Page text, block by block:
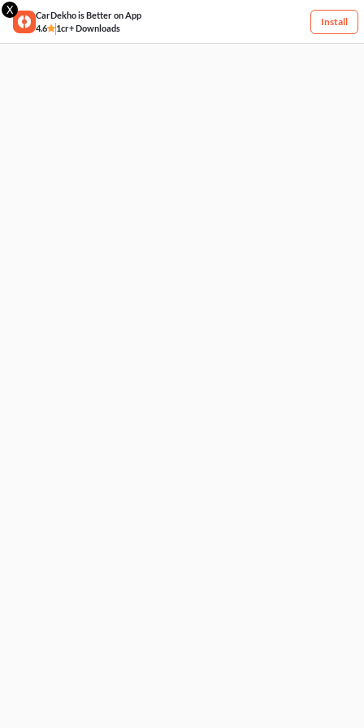
X
CarDekho is Better on App
4.6
1cr+ Downloads
Install